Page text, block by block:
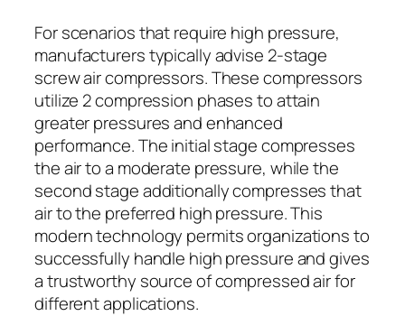
For scenarios that require high pressure,
manufacturers typically advise 2-stage
screw air compressors. These compressors
utilize 2 compression phases to attain
greater pressures and enhanced
performance. The initial stage compresses
the air to a moderate pressure, while the
second stage additionally compresses that
air to the preferred high pressure. This
modern technology permits organizations to
successfully handle high pressure and gives
a trustworthy source of compressed air for
different applications.